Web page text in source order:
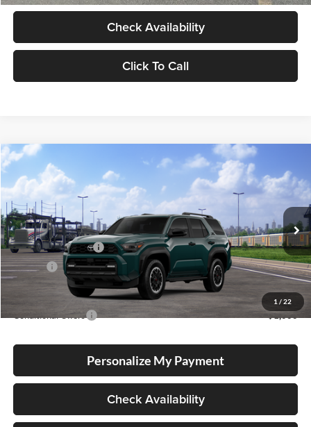
Check Availability
Click To Call
1 / 22
Toyota 4Runner TRD Off Road Premium
Lum's Toyota
VIN:JTEVA5BR0T5153802 Stock: T260192 Model:8672
In Transit Ext. Int.
BUY LEASE
Total SRP
$63,163
Electronic Filing Fee
+$35
Doc Fee
+$215
Advertised Price
$63,413
Conditional Offers -$1,000
Personalize My Payment
Check Availability
Compare Vehicle